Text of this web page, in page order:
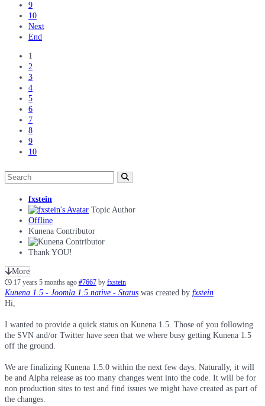
9
10
Next
End
1
2
3
4
5
6
7
8
9
10
fxstein
Topic Author
Offline
Kunena Contributor
Thank YOU!
More
17 years 5 months ago #7667 by fxstein
Kunena 1.5 - Joomla 1.5 native - Status was created by fxstein
Hi,
I wanted to provide a quick status on Kunena 1.5. Those of you following
the SVN and/or Twitter have seen that we where busy getting Kunena 1.5
off the ground.
We are finalizing Kunena 1.5.0 within the next few days. Naturally, it will
be and Alpha release as too many changes went into the code. It will be for
non production sites to test and find issues we might have created as part of
the changes.